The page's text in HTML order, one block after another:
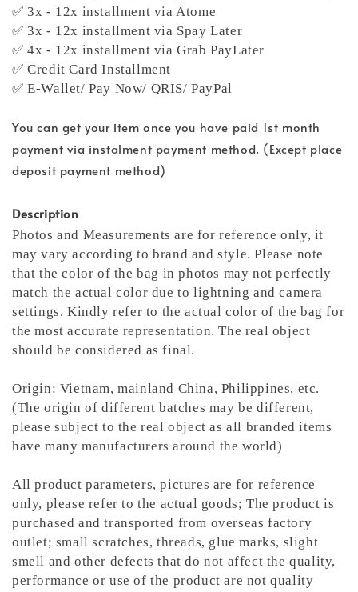
✅ 3x - 12x installment via Atome
✅ 3x - 12x installment via Spay Later
✅ 4x - 12x installment via Grab PayLater
✅ Credit Card Installment
✅ E-Wallet/ Pay Now/ QRIS/ PayPal
You can get your item once you have paid 1st month
payment via instalment payment method. (Except place
deposit payment method)
Description
Photos and Measurements are for reference only, it
may vary according to brand and style. Please note
that the color of the bag in photos may not perfectly
match the actual color due to lightning and camera
settings. Kindly refer to the actual color of the bag for
the most accurate representation.The real object
should be considered as final.
Origin: Vietnam, mainland China, Philippines, etc.
(The origin of different batches may be different,
please subject to the real object as all branded items
have many manufacturers around the world)
All product parameters, pictures are for reference
only, please refer to the actual goods; The product is
purchased and transported from overseas factory
outlet; small scratches, threads, glue marks, slight
smell and other defects that do not affect the quality,
performance or use of the product are not quality